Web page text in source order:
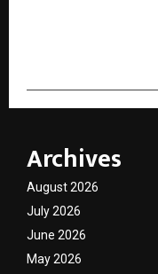
Archives
August 2026
July 2026
June 2026
May 2026